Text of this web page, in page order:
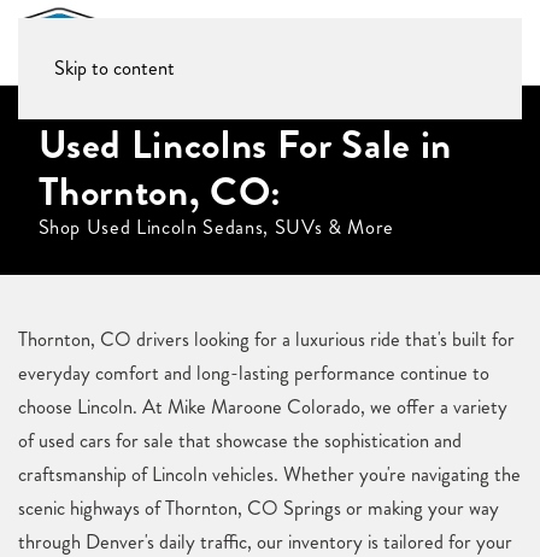
Skip to content
Used Lincolns For Sale in
Thornton, CO:
Shop Used Lincoln Sedans, SUVs & More
Thornton, CO drivers looking for a luxurious ride that's built for
everyday comfort and long-lasting performance continue to
choose Lincoln. At Mike Maroone Colorado, we offer a variety
of used cars for sale that showcase the sophistication and
craftsmanship of Lincoln vehicles. Whether you're navigating the
scenic highways of Thornton, CO Springs or making your way
through Denver's daily traffic, our inventory is tailored for your